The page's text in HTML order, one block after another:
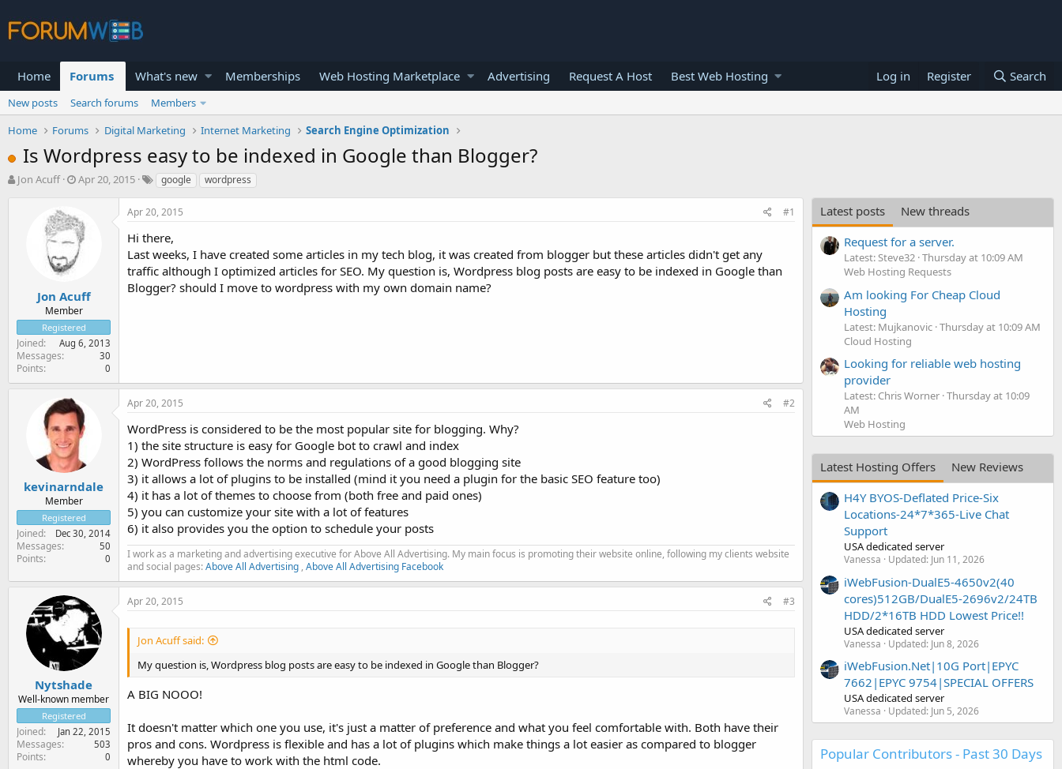
Home Forums What's new Memberships Web Hosting Marketplace Advertising Request A Host Best Web Hosting Log in Register Search
New posts Search forums
Members
Home
Forums Digital Marketing Internet Marketing Search Engine Optimization
Is Wordpress easy to be indexed in Google than Blogger?
T
t
e
r
Jon Acuff
S
r
t
d
e
Apr 20, 2015 google wordpress
Jon Acuff
Member
Registered
Joined Aug 6, 2013
Messages 30
Points 0
Apr 20, 2015 #1
Hi there,
Last weeks, I have created some articles in my tech blog, it was created from blogger but these articles didn't get any
traffic although I optimized articles for SEO. My question is, Wordpress blog posts are easy to be indexed in Google than
Blogger? should I move to wordpress with my own domain name?
kevinarndale
Member
Registered
Joined Dec 30, 2014
Messages 50
Points 0
Apr 20, 2015 #2
WordPress is considered to be the most popular site for blogging. Why?
1) the site structure is easy for Google bot to crawl and index
2) WordPress follows the norms and regulations of a good blogging site
3) it allows a lot of plugins to be installed (mind it you need a plugin for the basic SEO feature too)
4) it has a lot of themes to choose from (both free and paid ones)
5) you can customize your site with a lot of features
6) it also provides you the option to schedule your posts
I work as a marketing and advertising executive for Above All Advertising. My main focus is promoting their website online, following my clients website
and social pages:Above All Advertising , Above All Advertising Facebook
Nytshade
Well-known member
Registered
Joined Jan 22, 2015
Messages 503
Points 0
Apr 20, 2015 #3
Jon Acuff said:
My question is, Wordpress blog posts are easy to be indexed in Google than Blogger?
A BIG NOOO!
It doesn't matter which one you use, it's just a matter of preference and what you feel comfortable with. Both have their
pros and cons. Wordpress is flexible and has a lot of plugins which make things a lot easier as compared to blogger
whereby you have to work with the html code.
Latest posts
New threads
Request for a server.
Latest: Steve32 Thursday at 10:09 AM
Web Hosting Requests
Am looking For Cheap Cloud
Hosting
Latest: Mujkanovic Thursday at 10:09 AM
Cloud Hosting
Looking for reliable web hosting
provider
Latest: Chris Worner Thursday at 10:09
AM
Web Hosting
Latest Hosting Offers
New Reviews
H4Y BYOS-Deflated Price-Six
Locations-24*7*365-Live Chat
Support
USA dedicated server
Vanessa Updated: Jun 11, 2026
iWebFusion-DualE5-4650v2(40
cores)512GB/DualE5-2696v2/24TB
HDD/2*16TB HDD Lowest Price!!
USA dedicated server
Vanessa Updated: Jun 8, 2026
iWebFusion.Net|10G Port|EPYC
7662|EPYC 9754|SPECIAL OFFERS
USA dedicated server
Vanessa Updated: Jun 5, 2026
Popular Contributors - Past 30 Days